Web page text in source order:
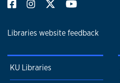
Libraries website feedback
KU Libraries